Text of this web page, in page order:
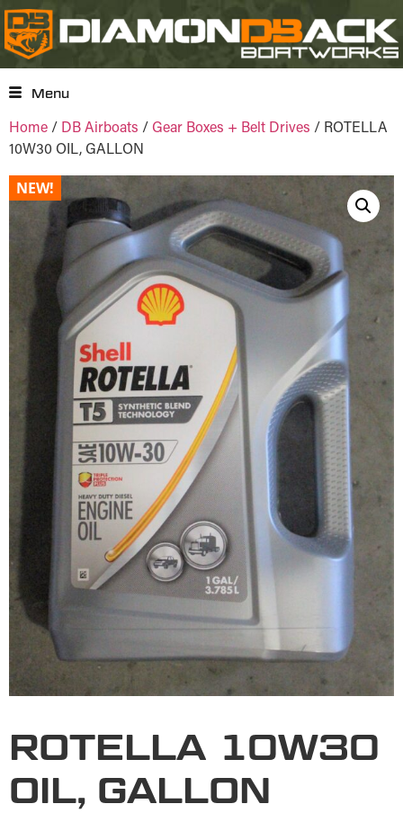
Menu
Home / DB Airboats / Gear Boxes + Belt Drives / ROTELLA
10W30 OIL, GALLON
ROTELLA 10W30
OIL, GALLON
NEW!